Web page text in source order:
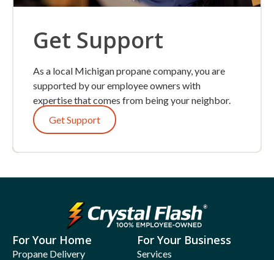
Get Support
As a local Michigan propane company, you are
supported by our employee owners with
expertise that comes from being your neighbor.
Get Support
For Your Home
Propane Delivery
For Your Business
Services